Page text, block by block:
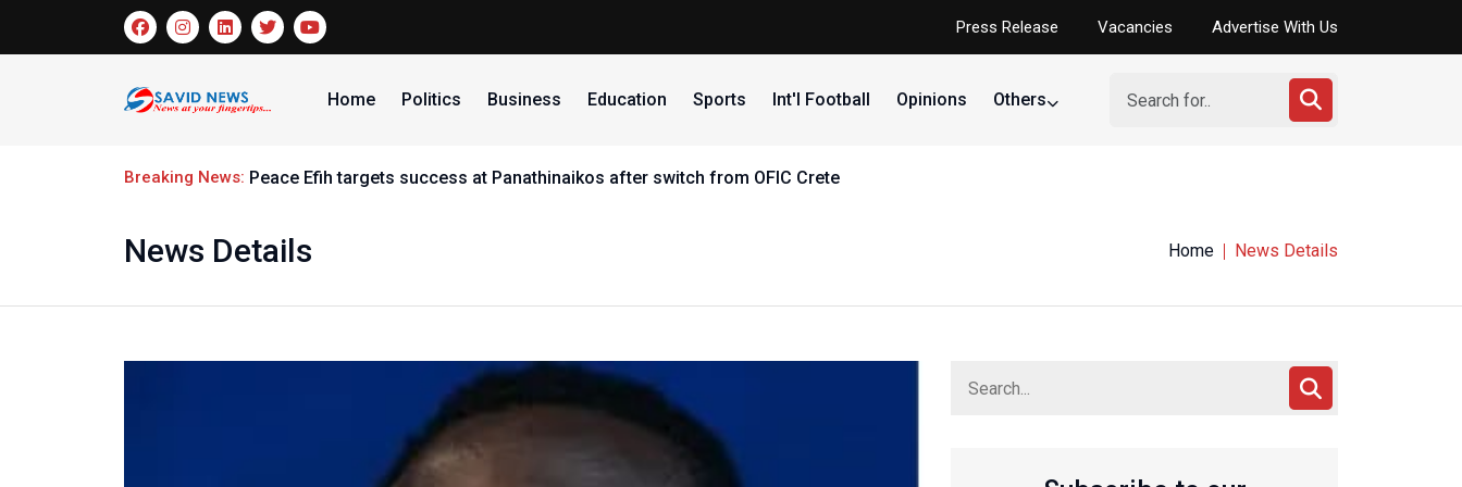
Press Release Vacancies Advertise With Us
Home Politics Business Education Sports Int'l Football Opinions Others
Breaking News: Peace Efih targets success at Panathinaikos after switch from OFIC Crete
News Details Home News Details